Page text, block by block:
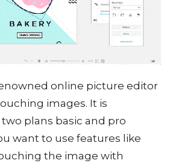
online picture editor
images. It is
plans basic and pro
want to use features like
the image with